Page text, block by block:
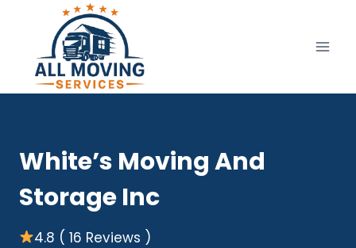
content
White’s Moving And
Storage Inc
4.8 ( 16 Reviews )